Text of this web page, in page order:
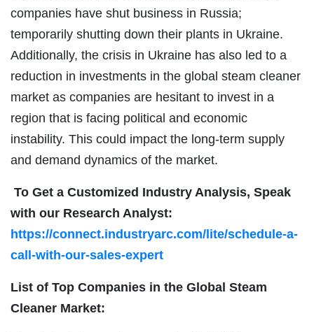
companies have shut business in Russia;
temporarily shutting down their plants in Ukraine.
Additionally, the crisis in Ukraine has also led to a
reduction in investments in the global steam cleaner
market as companies are hesitant to invest in a
region that is facing political and economic
instability. This could impact the long-term supply
and demand dynamics of the market.
To Get a Customized Industry Analysis, Speak
with our Research Analyst:
https://connect.industryarc.com/lite/schedule-a-
call-with-our-sales-expert
List of Top Companies in the Global Steam
Cleaner Market: